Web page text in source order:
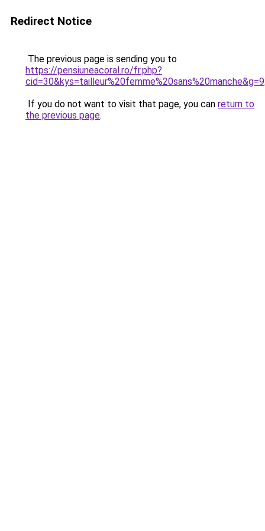
Redirect Notice
The previous page is sending you to
https://pensiuneacoral.ro/fr.php?
cid=30&kys=tailleur%20femme%20sans%20manche&g=9
If you do not want to visit that page, you can return to
the previous page.